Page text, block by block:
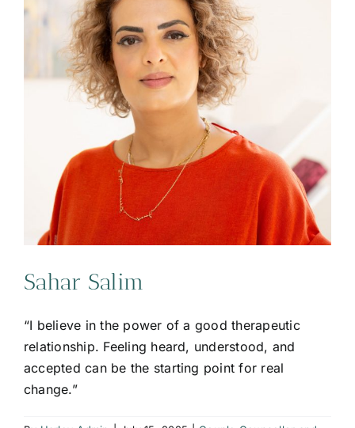
Sahar Salim
“I believe in the power of a good therapeutic
relationship. Feeling heard, understood, and
accepted can be the starting point for real
change.”